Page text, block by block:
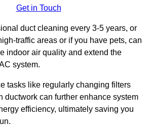
Get in Touch
duct cleaning every 3-5 years, or
traffic areas or if you have pets, can
indoor air quality and extend the
system.
tasks like regularly changing filters
ductwork can further enhance system
efficiency, ultimately saving you